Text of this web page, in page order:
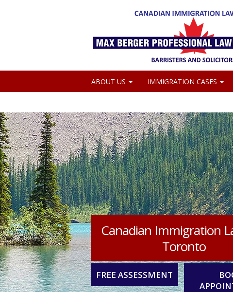
ABOUT US IMMIGRATION CASES
Canadian Immigration
Toronto
FREE ASSESSMENT